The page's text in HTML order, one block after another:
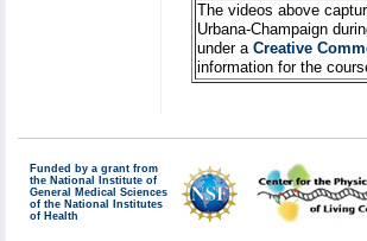
The videos above
Urbana-Champaign
under a Creative
information for the
Funded by a grant from
the National Institute of
General Medical Sciences
of the National Institutes
of Health